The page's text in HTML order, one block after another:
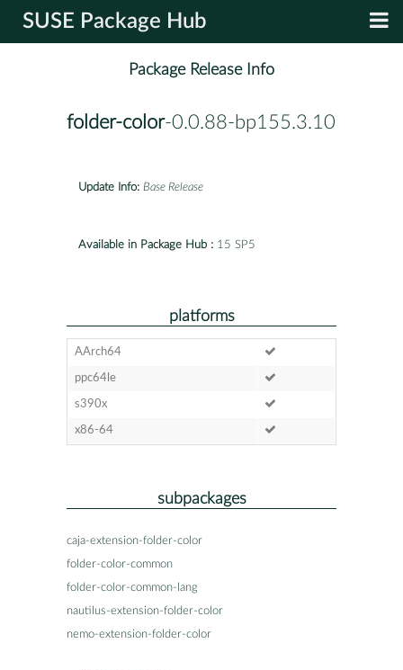
SUSE Package Hub
Package Release Info
folder-color-0.0.88-bp155.3.10
Update Info: Base Release
Available in Package Hub : 15 SP5
platforms
AArch64
ppc64le
s390x
x86-64
subpackages
caja-extension-folder-color
folder-color-common
folder-color-common-lang
nautilus-extension-folder-color
nemo-extension-folder-color